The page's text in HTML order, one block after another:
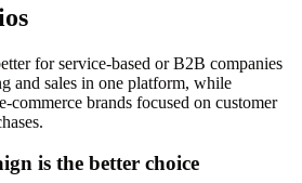
for service-based or B2B companies
and sales in one platform, while
commerce brands focused on customer
is the better choice